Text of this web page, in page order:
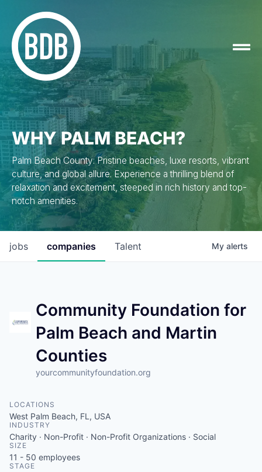
WHY PALM BEACH?
Palm Beach County: Pristine beaches, luxe resorts, vibrant
culture, and global allure. Experience a thrilling blend of
relaxation and excitement, steeped in rich history and top-
notch amenities.
jobs companies Talent My alerts
Community Foundation for
Palm Beach and Martin
Counties
yourcommunityfoundation.org
LOCATIONS
West Palm Beach, FL, USA
INDUSTRY
Charity · Non-Profit · Non-Profit Organizations · Social
SIZE
11 - 50 employees
STAGE